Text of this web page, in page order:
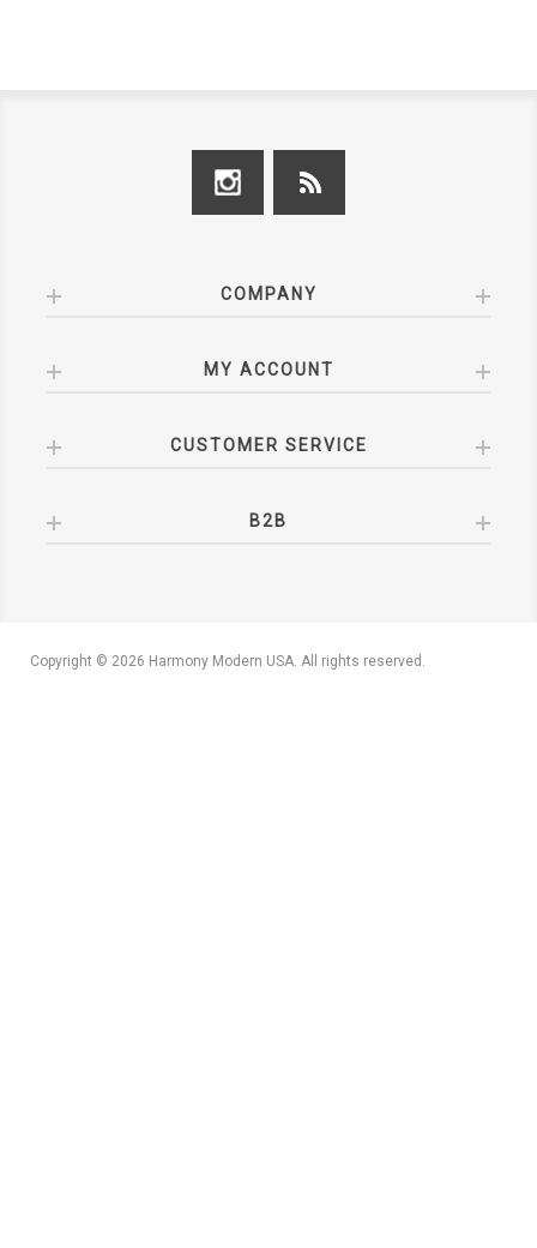
COMPANY
MY ACCOUNT
CUSTOMER SERVICE
B2B
Copyright © 2026 Harmony Modern USA. All rights reserved.